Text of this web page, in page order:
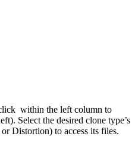
within the left column to
Select the desired clone type’s
Distortion) to access its files.